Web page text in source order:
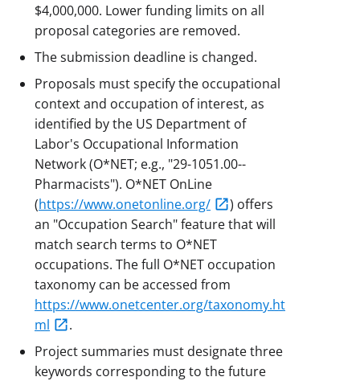
$4,000,000. Lower funding limits on all
proposal categories are removed.
The submission deadline is changed.
Proposals must specify the occupational
context and occupation of interest, as
identified by the US Department of
Labor's Occupational Information
Network (O*NET; e.g., "29-1051.00--
Pharmacists"). O*NET OnLine
(https://www.onetonline.org/
) offers
an "Occupation Search" feature that will
match search terms to O*NET
occupations. The full O*NET occupation
taxonomy can be accessed from
https://www.onetcenter.org/taxonomy.ht
ml
.
Project summaries must designate three
keywords corresponding to the future